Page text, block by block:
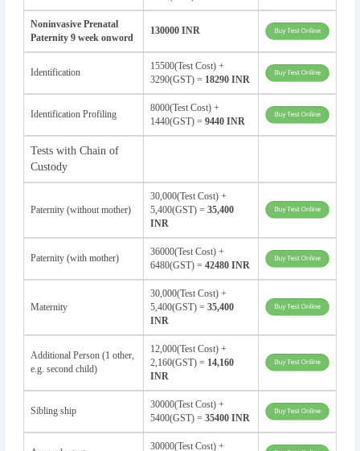
Noninvasive Prenatal
Paternity 9 week onword
130000 INR
Identification
15500(Test Cost) +
3290(GST) = 18290 INR
Identification Profiling
8000(Test Cost) +
1440(GST) = 9440 INR
Tests with Chain of
Custody
Paternity (without mother)
30,000(Test Cost) +
5,400(GST) = 35,400
INR
Paternity (with mother)
36000(Test Cost) +
6480(GST) = 42480 INR
Maternity
30,000(Test Cost) +
5,400(GST) = 35,400
INR
Additional Person (1 other,
e.g. second child)
12,000(Test Cost) +
2,160(GST) = 14,160
INR
Sibling ship
30000(Test Cost) +
5400(GST) = 35400 INR
30000(Test Cost) +